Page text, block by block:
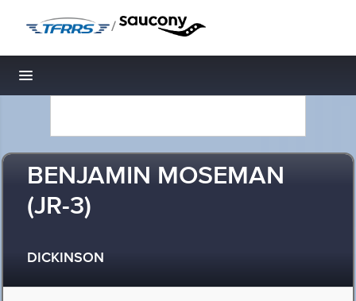
/
Toggle navigation
BENJAMIN MOSEMAN
(JR-3)
DICKINSON